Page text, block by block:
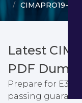
CIMAPRO19-
Latest
PDF
Prepare for E3
passing